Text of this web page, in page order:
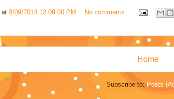
at 8/09/2014 12:09:00 PM
No comments:
Home
Subscribe to: Posts